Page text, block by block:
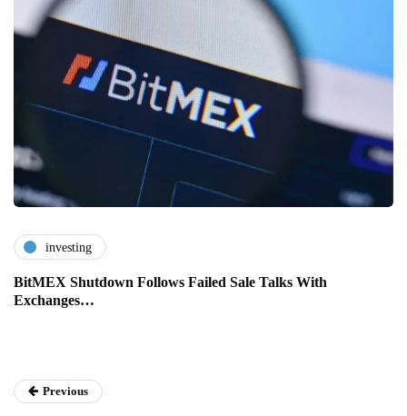
investing
BitMEX Shutdown Follows Failed Sale Talks With
Exchanges…
Previous